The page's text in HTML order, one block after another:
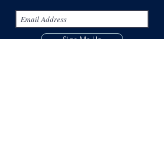
Sign Me Up